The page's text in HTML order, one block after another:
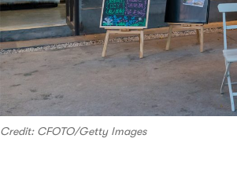
Credit: CFOTO/Getty Images